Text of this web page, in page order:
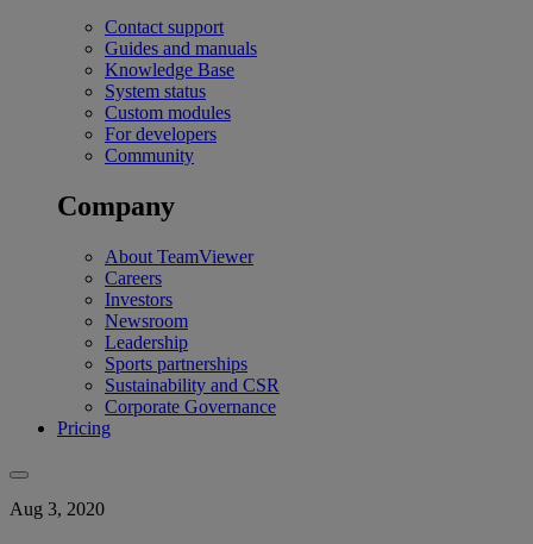
Contact support
Guides and manuals
Knowledge Base
System status
Custom modules
For developers
Community
Company
About TeamViewer
Careers
Investors
Newsroom
Leadership
Sports partnerships
Sustainability and CSR
Corporate Governance
Pricing
Aug 3, 2020